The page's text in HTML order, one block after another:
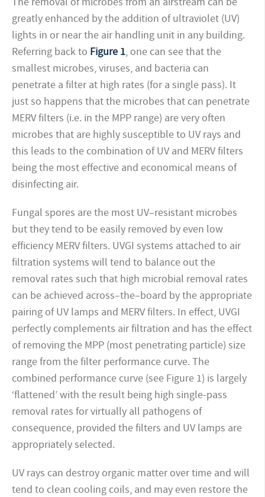
greatly enhanced by the addition of ultraviolet (UV)
lights in or near the air handling unit in any building.
Referring back to Figure 1, one can see that the
smallest microbes, viruses, and bacteria can
penetrate a filter at high rates (for a single pass). It
just so happens that the microbes that can penetrate
MERV filters (i.e. in the MPP range) are very often
microbes that are highly susceptible to UV rays and
this leads to the combination of UV and MERV filters
being the most effective and economical means of
disinfecting air.
Fungal spores are the most UV–resistant microbes
but they tend to be easily removed by even low
efficiency MERV filters. UVGI systems attached to air
filtration systems will tend to balance out the
removal rates such that high microbial removal rates
can be achieved across–the–board by the appropriate
pairing of UV lamps and MERV filters. In effect, UVGI
perfectly complements air filtration and has the effect
of removing the MPP (most penetrating particle) size
range from the filter performance curve. The
combined performance curve (see Figure 1) is largely
‘flattened’ with the result being high single-pass
removal rates for virtually all pathogens of
consequence, provided the filters and UV lamps are
appropriately selected.
UV rays can destroy organic matter over time and will
tend to clean cooling coils, and may even restore the